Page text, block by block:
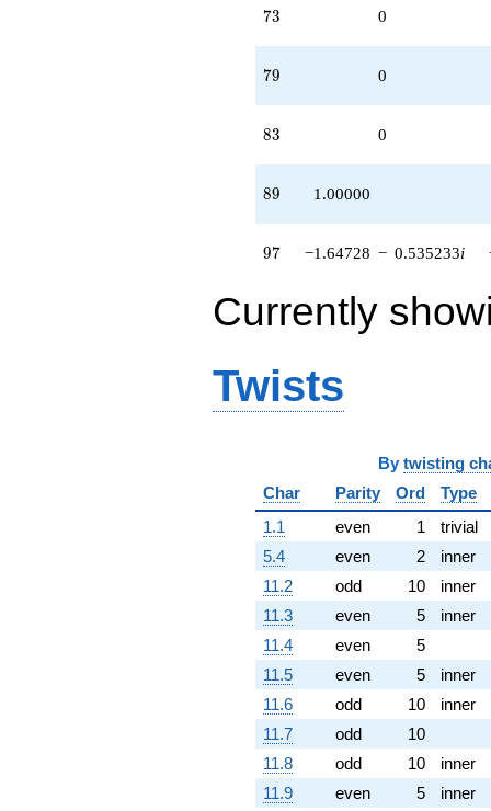
73
73 0
79
79 0
83
83 0
89
89 1.00000
97
97 −1.64728 − 0.535233i
Currently
Twists
By twisting
Char
Parity Ord
Type
1.1
even 1
trivial
5.4
even 2
inner
11.2
odd 10
inner
11.3
even 5
inner
11.4
even
5
11.5
even 5
inner
11.6
odd 10
inner
11.7
odd
10
11.8
odd 10
inner
11.9
even 5
inner